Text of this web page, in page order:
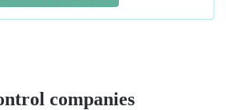
companies